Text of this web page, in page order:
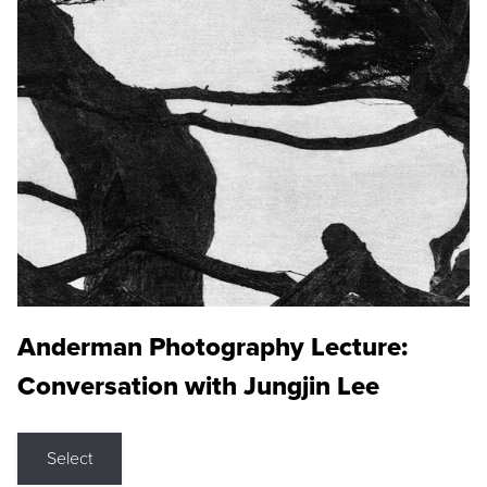
Anderman Photography Lecture:
Conversation with Jungjin Lee
Select